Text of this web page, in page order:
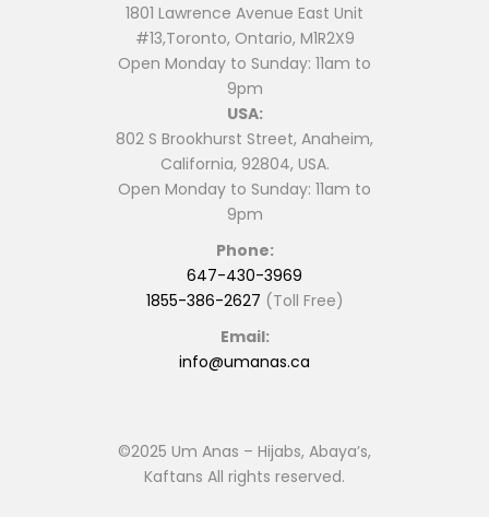
1801 Lawrence Avenue East Unit
#13,Toronto, Ontario, M1R2X9
Open Monday to Sunday: 11am to
9pm
USA:
802 S Brookhurst Street, Anaheim,
California, 92804, USA.
Open Monday to Sunday: 11am to
9pm
Phone:
647-430-3969
1855-386-2627 (Toll Free)
Email:
info@umanas.ca
©2025 Um Anas – Hijabs, Abaya’s,
Kaftans All rights reserved.